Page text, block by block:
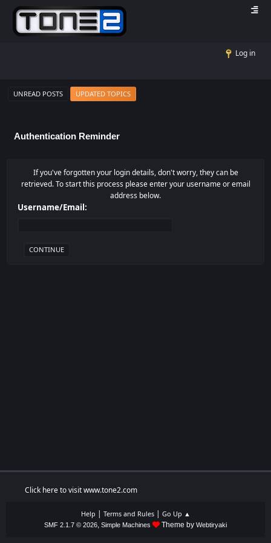
Log in
UNREAD POSTS UPDATED TOPICS
Authentication Reminder
If you've forgotten your login details, don't worry, they can be
retrieved. To start this process please enter your username or email
address below.
Username/Email:
Click here to visit www.tone2.com
Help | Terms and Rules| Go Up ▲
SMF 2.1.7 © 2026, Simple Machines Theme by Webtiryaki